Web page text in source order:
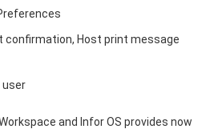
confirmation, Host print message
user
and Infor OS provides now